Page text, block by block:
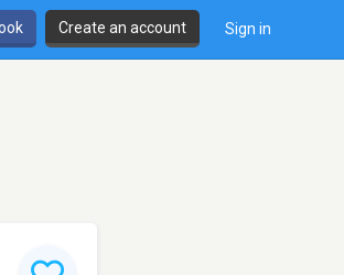
Create an account Sign in